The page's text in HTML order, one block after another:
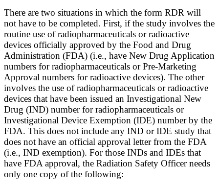
There are two situations in which the form RDR will
not have to be completed. First, if the study involves the
routine use of radiopharmaceuticals or radioactive
devices officially approved by the Food and Drug
Administration (FDA) (i.e., have New Drug Application
numbers for radiopharmaceuticals or Pre-Marketing
Approval numbers for radioactive devices). The other
involves the use of radiopharmaceuticals or radioactive
devices that have been issued an Investigational New
Drug (IND) number for radiopharmaceuticals or
Investigational Device Exemption (IDE) number by the
FDA. This does not include any IND or IDE study that
does not have an official approval letter from the FDA
(i.e., IND exemption). For those INDs and IDEs that
have FDA approval, the Radiation Safety Officer needs
only one copy of the following: